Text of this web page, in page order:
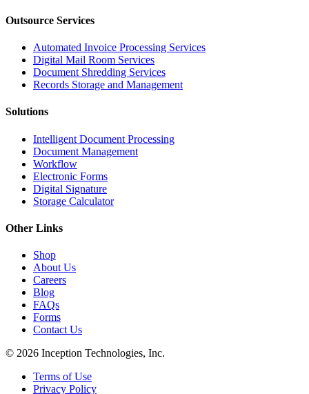
Outsource Services
Automated Invoice Processing Services
Digital Mail Room Services
Document Shredding Services
Records Storage and Management
Solutions
Intelligent Document Processing
Document Management
Workflow
Electronic Forms
Digital Signature
Storage Calculator
Other Links
Shop
About Us
Careers
Blog
FAQs
Forms
Contact Us
© 2026 Inception Technologies, Inc.
Terms of Use
Privacy Policy